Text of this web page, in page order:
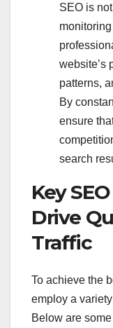
SEO is
website’s
patterns,
By
ensure
search
Key
Drive
Traffic
To achieve the
employ a
Below are